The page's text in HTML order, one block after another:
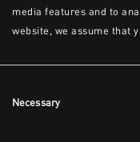
media features and to
website, we assume that
Selection
Necessary